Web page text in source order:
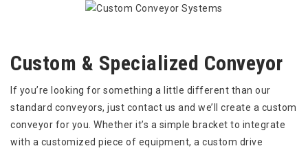
Custom & Specialized Conveyor
If you’re looking for something a little different than our
standard conveyors, just contact us and we’ll create a custom
conveyor for you. Whether it’s a simple bracket to integrate
with a customized piece of equipment, a custom drive